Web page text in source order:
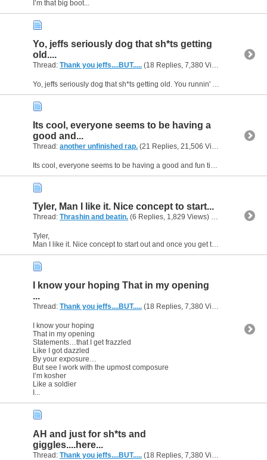
I’m that big boot...
Yo, jeffs seriously dog that sh*ts getting
old....
Thread: Thank you jeffs....BUT..... (18 Replies, 7,380 Views) by
Its cool, everyone seems to be having a
good and...
Thread: another unfinished rap. (21 Replies, 21,506 Views) by
Its cool, everyone seems to be having a good and fun time except jeffs......buts thats alright jeffs is the serious one of the bunch. he likes to get people worked up talking sh*t .thats how he gets...
Tyler, Man I like it. Nice concept to start...
Thread: Thrashin and beatin. (6 Replies, 1,829 Views) by
Tyler,
Man I like it. Nice concept to start out and once you get the final down it will be pretty dope kid.
I know your hoping That in my opening
...
Thread: Thank you jeffs....BUT..... (18 Replies, 7,380 Views) by
I know your hoping
That in my opening
Statements…that I get frazzled
Like I got dazzled
By your exposure…
But see I work with the upmost composure
I’m kosher
Like a soldier
I...
AH and just for sh*ts and
giggles....here...
Thread: Thank you jeffs....BUT..... (18 Replies, 7,380 Views) by